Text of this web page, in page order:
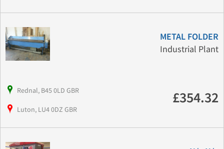
METAL FOLDER
Industrial Plant
Rednal, B45 0LD GBR
Luton, LU4 0DZ GBR
£354.32